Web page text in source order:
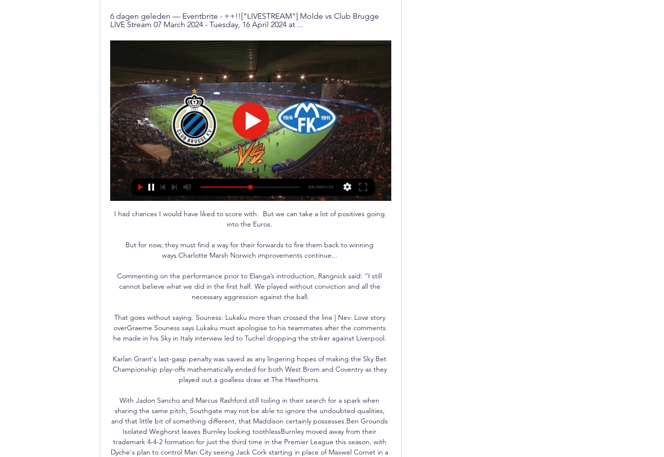
6 dagen geleden — Eventbrite - ++!!["LIVESTREAM"] Molde vs Club Brugge
LIVE Stream 07 March 2024 - Tuesday, 16 April 2024 at ...
I had chances I would have liked to score with.  But we can take a lot of positives going
into the Euros.
But for now, they must find a way for their forwards to fire them back to winning
ways.Charlotte Marsh Norwich improvements continue...
Commenting on the performance prior to Elanga’s introduction, Rangnick said: “I still
cannot believe what we did in the first half. We played without conviction and all the
necessary aggression against the ball.
That goes without saying. Souness: Lukaku more than crossed the line | Nev: Love story
overGraeme Souness says Lukaku must apologise to his teammates after the comments
he made in his Sky in Italy interview led to Tuchel dropping the striker against Liverpool.
Karlan Grant's last-gasp penalty was saved as any lingering hopes of making the Sky Bet
Championship play-offs mathematically ended for both West Brom and Coventry as they
played out a goalless draw at The Hawthorns.
With Jadon Sancho and Marcus Rashford still toiling in their search for a spark when
sharing the same pitch, Southgate may not be able to ignore the undoubted qualities,
and that little bit of something different, that Maddison certainly possesses.Ben Grounds
Isolated Weghorst leaves Burnley looking toothlessBurnley moved away from their
trademark 4-4-2 formation for just the third time in the Premier League this season, with
Dyche's plan to control Man City seeing Jack Cork starting in place of Maxwel Cornet in a